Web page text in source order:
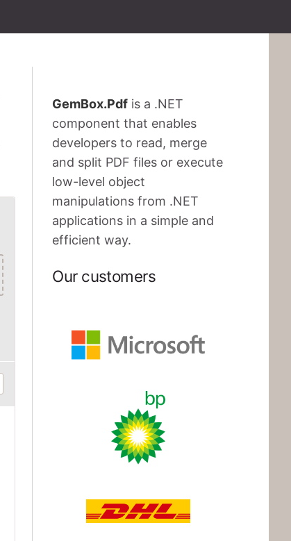
GemBox.Pdf is a .NET
component that enables
developers to read, merge
and split PDF files or execute
low-level object
manipulations from .NET
applications in a simple and
efficient way.
Our customers